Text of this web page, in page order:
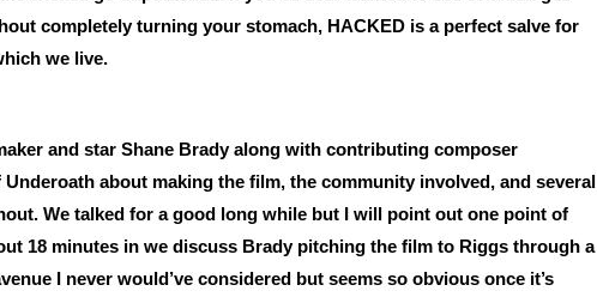
completely turning your stomach, HACKED is a perfect salve for
we live.
and star Shane Brady along with contributing composer
about making the film, the community involved, and several
We talked for a good long while but I will point out one point of
18 minutes in we discuss Brady pitching the film to Riggs through a
I never would’ve considered but seems so obvious once it’s